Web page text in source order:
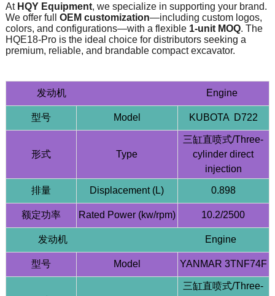
At HQY Equipment, we specialize in supporting your brand.
We offer full OEM customization—including custom logos,
colors, and configurations—with a flexible 1-unit MOQ. The
HQE18-Pro is the ideal choice for distributors seeking a
premium, reliable, and brandable compact excavator.
发动机 Engine
型号 Model KUBOTA D722
形式 Type
三缸直喷式/Three-
cylinder direct
injection
排量 Displacement (L) 0.898
额定功率 Rated Power (kw/rpm) 10.2/2500
发动机 Engine
型号 Model YANMAR 3TNF74F
三缸直喷式/Three-